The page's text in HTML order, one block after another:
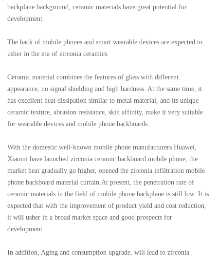
backplane background, ceramic materials have great potential for
development.
The back of mobile phones and smart wearable devices are expected to
usher in the era of zirconia ceramics.
Ceramic material combines the features of glass with different
appearance, no signal shielding and high hardness. At the same time, it
has excellent heat dissipation similar to metal material, and its unique
ceramic texture, abrasion resistance, skin affinity, make it very suitable
for wearable devices and mobile phone backboards.
With the domestic well-known mobile phone manufacturers Huawei,
Xiaomi have launched zirconia ceramic backboard mobile phone, the
market heat gradually go higher, opened the zirconia infiltration mobile
phone backboard material curtain.At present, the penetration rate of
ceramic materials in the field of mobile phone backplane is still low. It is
expected that with the improvement of product yield and cost reduction,
it will usher in a broad market space and good prospects for
development.
In addition, Aging and consumption upgrade, will lead to zirconia